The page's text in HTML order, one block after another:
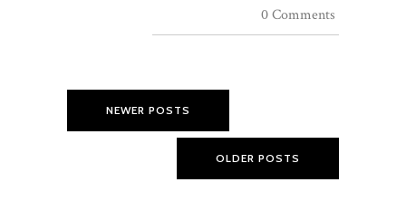
0 Comments
NEWER POSTS
OLDER POSTS